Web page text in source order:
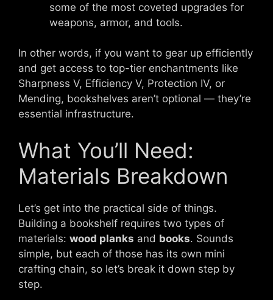
some of the most coveted upgrades for
weapons, armor, and tools.
In other words, if you want to gear up efficiently
and get access to top-tier enchantments like
Sharpness V, Efficiency V, Protection IV, or
Mending, bookshelves aren’t optional — they’re
essential infrastructure.
What You’ll Need:
Materials Breakdown
Let’s get into the practical side of things.
Building a bookshelf requires two types of
materials: wood planks and books. Sounds
simple, but each of those has its own mini
crafting chain, so let’s break it down step by
step.